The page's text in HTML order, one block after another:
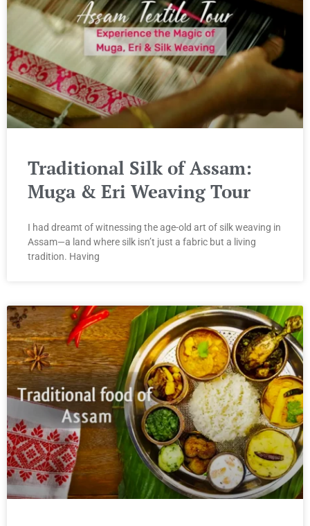
Traditional Silk of Assam:
Muga & Eri Weaving Tour
I had dreamt of witnessing the age-old art of silk weaving in
Assam—a land where silk isn’t just a fabric but a living
tradition. Having